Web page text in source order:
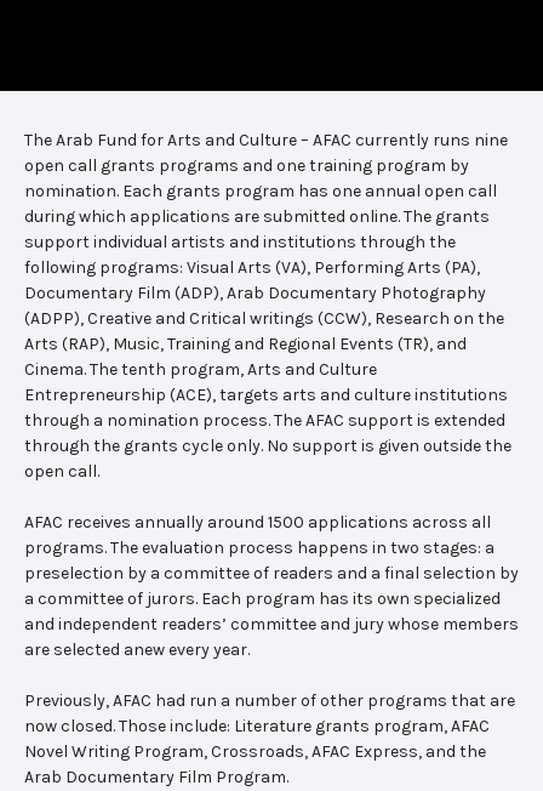
The Arab Fund for Arts and Culture – AFAC currently runs nine
open call grants programs and one training program by
nomination. Each grants program has one annual open call
during which applications are submitted online. The grants
support individual artists and institutions through the
following programs: Visual Arts (VA), Performing Arts (PA),
Documentary Film (ADP), Arab Documentary Photography
(ADPP), Creative and Critical writings (CCW), Research on the
Arts (RAP), Music, Training and Regional Events (TR), and
Cinema. The tenth program, Arts and Culture
Entrepreneurship (ACE), targets arts and culture institutions
through a nomination process. The AFAC support is extended
through the grants cycle only. No support is given outside the
open call.
AFAC receives annually around 1500 applications across all
programs. The evaluation process happens in two stages: a
preselection by a committee of readers and a final selection by
a committee of jurors. Each program has its own specialized
and independent readers’ committee and jury whose members
are selected anew every year.
Previously, AFAC had run a number of other programs that are
now closed. Those include: Literature grants program, AFAC
Novel Writing Program, Crossroads, AFAC Express, and the
Arab Documentary Film Program.